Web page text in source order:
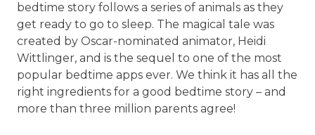
bedtime story follows a series of animals as they
get ready to go to sleep. The magical tale was
created by Oscar-nominated animator, Heidi
Wittlinger, and is the sequel to one of the most
popular bedtime apps ever. We think it has all the
right ingredients for a good bedtime story – and
more than three million parents agree!